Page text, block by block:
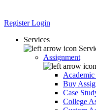
RegisterLogin
Services
Assignment
Buy
Case
College